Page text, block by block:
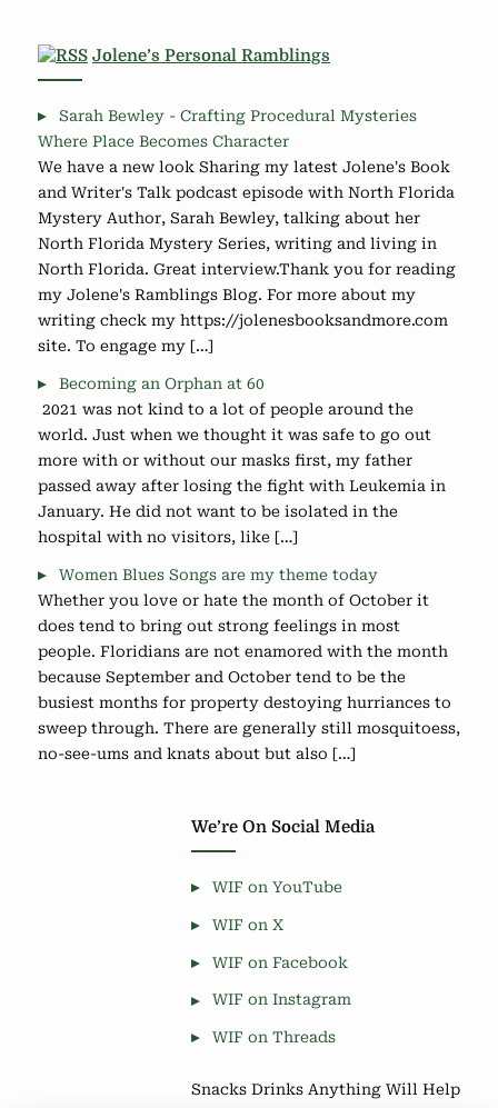
Jolene’s Personal Ramblings
Sarah Bewley - Crafting Procedural Mysteries
Where Place Becomes Character
We have a new look Sharing my latest Jolene's Book
and Writer's Talk podcast episode with North Florida
Mystery Author, Sarah Bewley, talking about her
North Florida Mystery Series, writing and living in
North Florida. Great interview.Thank you for reading
my Jolene's Ramblings Blog. For more about my
writing check my https://jolenesbooksandmore.com
site. To engage my […]
Becoming an Orphan at 60
2021 was not kind to a lot of people around the
world. Just when we thought it was safe to go out
more with or without our masks first, my father
passed away after losing the fight with Leukemia in
January. He did not want to be isolated in the
hospital with no visitors, like […]
Women Blues Songs are my theme today
Whether you love or hate the month of October it
does tend to bring out strong feelings in most
people. Floridians are not enamored with the month
because September and October tend to be the
busiest months for property destoying hurriances to
sweep through. There are generally still mosquitoess,
no-see-ums and knats about but also […]
We’re On Social Media
WIF on YouTube
WIF on X
WIF on Facebook
WIF on Instagram
WIF on Threads
Snacks Drinks Anything Will Help